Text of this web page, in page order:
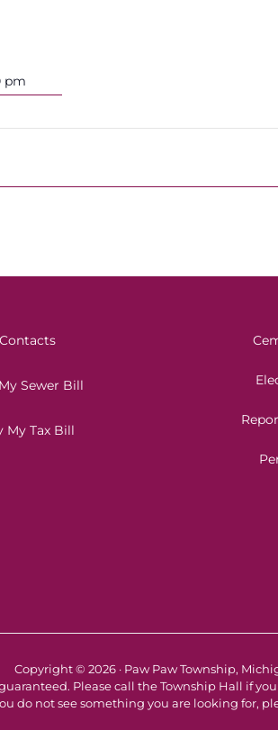
pm
Contacts
Sewer Bill
My Tax Bill
Copyright © 2026 · Paw Paw Township,
Please call the Township Hall if
do not see something you are looking for,